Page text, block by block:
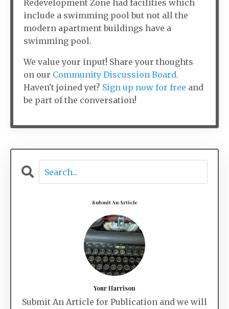
Redevelopment Zone had facilities which
include a swimming pool but not all the
modern apartment buildings have a
swimming pool.
We value your input! Share your thoughts
on our Community Discussion Board.
Haven't joined yet? Sign up now for free and
be part of the conversation!
Submit An Article
Your Harrison
Submit An Article for Publication and we will